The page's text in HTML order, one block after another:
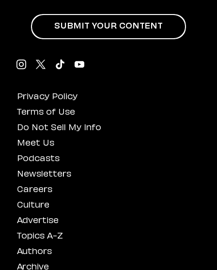
Privacy Policy
Terms of Use
Do Not Sell My Info
Meet Us
Podcasts
Newsletters
Careers
Culture
Advertise
Topics A-Z
Authors
Archive
SUBMIT YOUR CONTENT